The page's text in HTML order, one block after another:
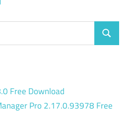
Search
Free Download
Pro 2.17.0.93978 Free